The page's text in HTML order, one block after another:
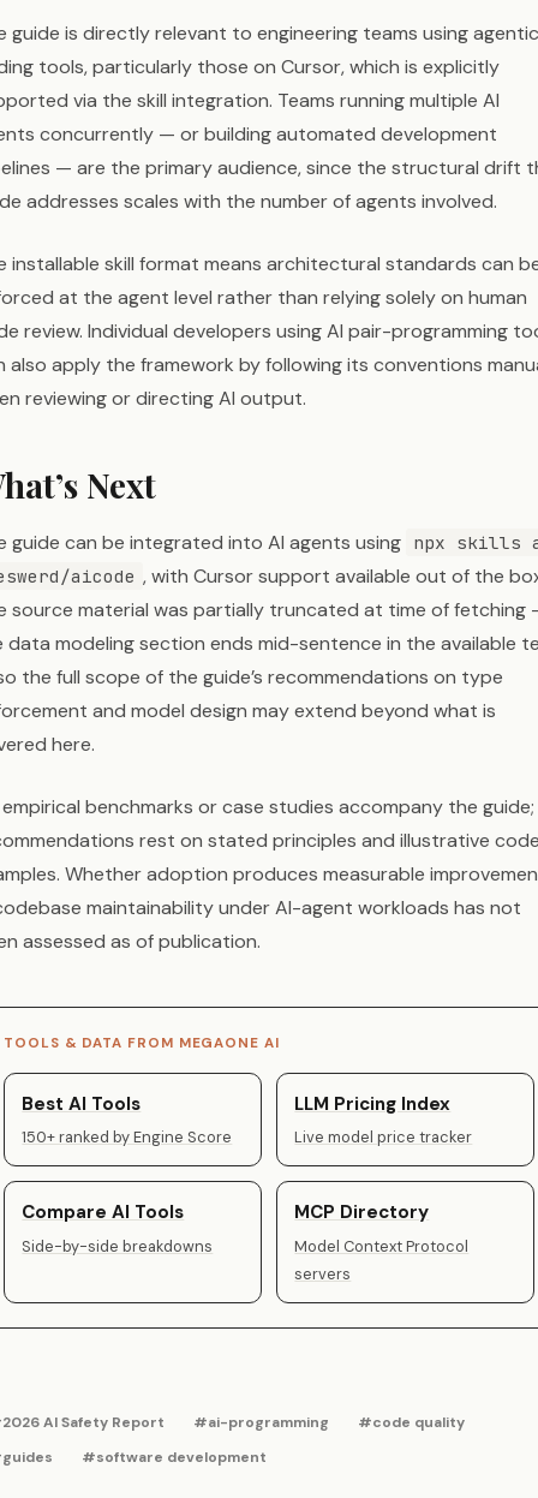
guide is directly relevant to engineering teams using
tools, particularly those on Cursor, which is explicitly
via the skill integration. Teams running multiple AI
concurrently — or building automated development
— are the primary audience, since the structural drift
addresses scales with the number of agents involved.
installable skill format means architectural standards can
at the agent level rather than relying solely on human
review. Individual developers using AI pair-programming
also apply the framework by following its conventions
reviewing or directing AI output.
Next
guide can be integrated into AI agents using npx skills
aicode , with Cursor support available out of the
source material was partially truncated at time of fetching
data modeling section ends mid-sentence in the available
the full scope of the guide’s recommendations on type
and model design may extend beyond what is
here.
benchmarks or case studies accompany the
rest on stated principles and illustrative
Whether adoption produces measurable
maintainability under AI-agent workloads has not
assessed as of publication.
TOOLS & DATA FROM MEGAONE AI
Best AI Tools
150+ ranked by Engine Score
LLM Pricing Index
Live model price tracker
Compare AI Tools
Side-by-side breakdowns
MCP Directory
Model Context Protocol
servers
AI Safety Report #ai-programming
#code quality
#software development